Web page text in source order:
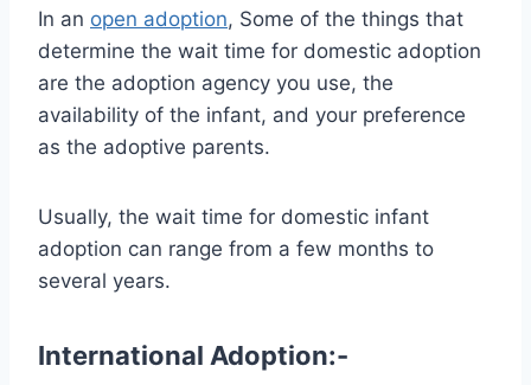
In an open adoption, Some of the things that
determine the wait time for domestic adoption
are the adoption agency you use, the
availability of the infant, and your preference
as the adoptive parents.
Usually, the wait time for domestic infant
adoption can range from a few months to
several years.
International Adoption:-